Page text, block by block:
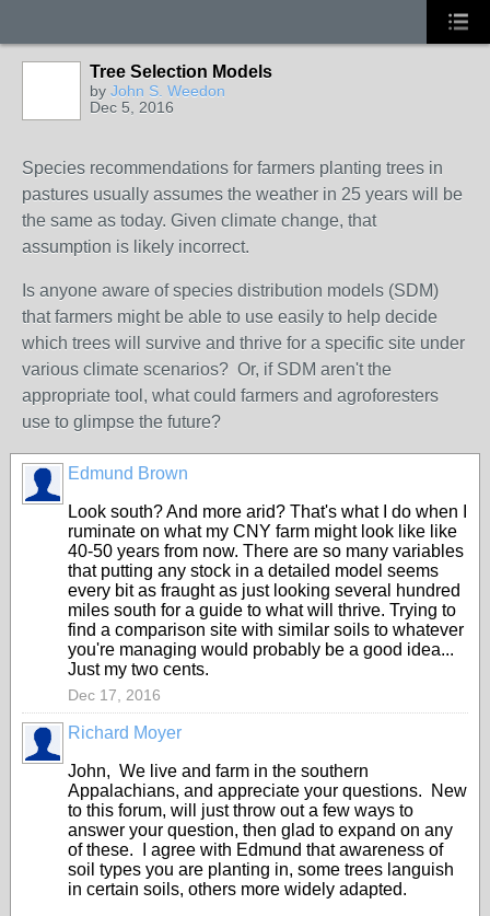
Tree Selection Models
by John S. Weedon
Dec 5, 2016
Species recommendations for farmers planting trees in
pastures usually assumes the weather in 25 years will be
the same as today. Given climate change, that
assumption is likely incorrect.
Is anyone aware of species distribution models (SDM)
that farmers might be able to use easily to help decide
which trees will survive and thrive for a specific site under
various climate scenarios? Or, if SDM aren't the
appropriate tool, what could farmers and agroforesters
use to glimpse the future?
Edmund Brown
Look south? And more arid? That's what I do when I
ruminate on what my CNY farm might look like like
40-50 years from now. There are so many variables
that putting any stock in a detailed model seems
every bit as fraught as just looking several hundred
miles south for a guide to what will thrive. Trying to
find a comparison site with similar soils to whatever
you're managing would probably be a good idea...
Just my two cents.
Dec 17, 2016
Richard Moyer
John, We live and farm in the southern
Appalachians, and appreciate your questions. New
to this forum, will just throw out a few ways to
answer your question, then glad to expand on any
of these. I agree with Edmund that awareness of
soil types you are planting in, some trees languish
in certain soils, others more widely adapted.